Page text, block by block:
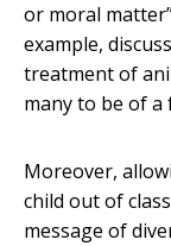
or moral
example,
treatment of
many to be of
Moreover,
child out of
message of